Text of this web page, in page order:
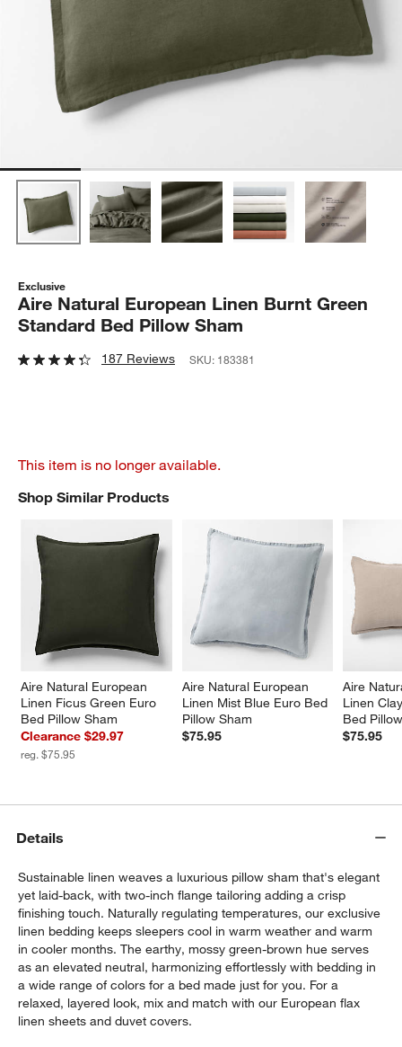
Exclusive
Aire Natural European Linen Burnt Green
Standard Bed Pillow Sham
187 Reviews SKU: 183381
This item is no longer available.
Shop Similar Products
Aire Natural European
Linen Ficus Green Euro
Bed Pillow Sham
Clearance $29.97
reg. $75.95
Aire Natural European
Linen Mist Blue Euro Bed
Pillow Sham
$75.95
Aire
Linen
Bed
$75.95
SHOP SIMILAR PRODUCTSITEMS SKIPPED. UNDO.
Details
Sustainable linen weaves a luxurious pillow sham that's elegant
yet laid-back, with two-inch flange tailoring adding a crisp
finishing touch. Naturally regulating temperatures, our exclusive
linen bedding keeps sleepers cool in warm weather and warm
in cooler months. The earthy, mossy green-brown hue serves
as an elevated neutral, harmonizing effortlessly with bedding in
a wide range of colors for a bed made just for you. For a
relaxed, layered look, mix and match with our European flax
linen sheets and duvet covers.